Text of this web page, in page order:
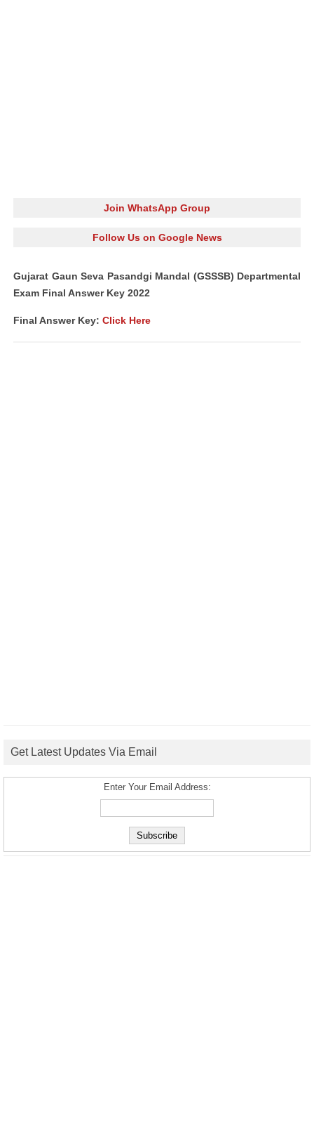
Join WhatsApp Group
Follow Us on Google News
Gujarat Gaun Seva Pasandgi Mandal (GSSSB) Departmental
Exam Final Answer Key 2022
Final Answer Key: Click Here
Get Latest Updates Via Email
Enter Your Email Address: